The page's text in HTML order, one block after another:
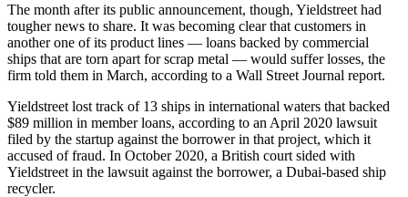
The month after its public announcement, though, Yieldstreet had
tougher news to share. It was becoming clear that customers in
another one of its product lines — loans backed by commercial
ships that are torn apart for scrap metal — would suffer losses, the
firm told them in March, according to a Wall Street Journal report.
Yieldstreet lost track of 13 ships in international waters that backed
$89 million in member loans, according to an April 2020 lawsuit
filed by the startup against the borrower in that project, which it
accused of fraud. In October 2020, a British court sided with
Yieldstreet in the lawsuit against the borrower, a Dubai-based ship
recycler.